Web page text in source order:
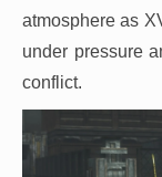
atmosphere as
under pressure
conflict.